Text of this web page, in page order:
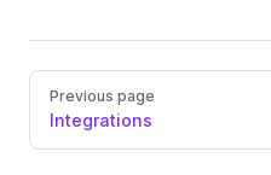
Pager
Previous page
Integrations